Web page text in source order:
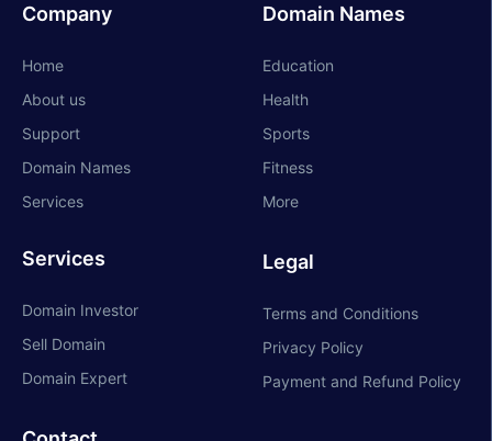
Company
Home
About us
Support
Domain Names
Services
Services
Domain Investor
Sell Domain
Domain Expert
Domain Names
Education
Health
Sports
Fitness
More
Legal
Terms and Conditions
Privacy Policy
Payment and Refund Policy